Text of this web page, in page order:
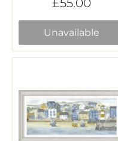
£55.00
Unavailable